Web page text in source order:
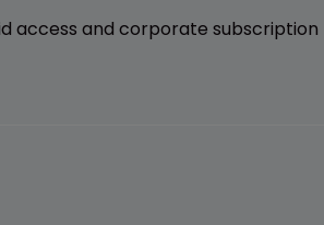
access and corporate subscription